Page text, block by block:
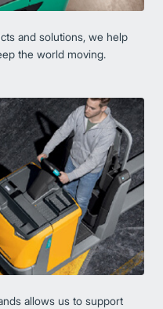
and solutions, we help
the world moving.
allows us to support